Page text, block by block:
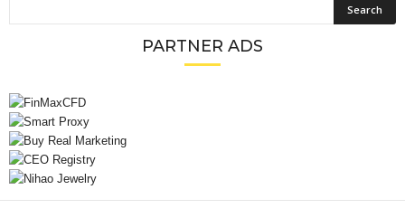
PARTNER ADS